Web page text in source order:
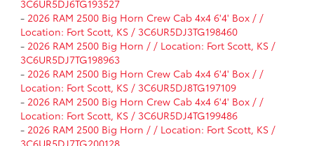
3C6UR5DJ6TG193527
- 2026 RAM 2500 Big Horn Crew Cab 4x4 6'4' Box / /
Location: Fort Scott, KS / 3C6UR5DJ3TG198460
- 2026 RAM 2500 Big Horn / / Location: Fort Scott, KS /
3C6UR5DJ7TG198963
- 2026 RAM 2500 Big Horn Crew Cab 4x4 6'4' Box / /
Location: Fort Scott, KS / 3C6UR5DJ8TG197109
- 2026 RAM 2500 Big Horn Crew Cab 4x4 6'4' Box / /
Location: Fort Scott, KS / 3C6UR5DJ4TG199486
- 2026 RAM 2500 Big Horn / / Location: Fort Scott, KS /
3C6UR5DJ7TG200128